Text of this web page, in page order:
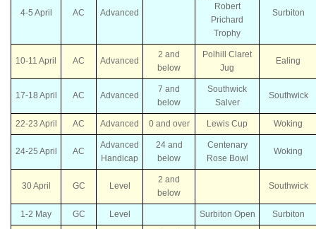
4-5 April AC Advanced
Robert
Prichard
Trophy
Surbiton
10-11 April AC Advanced
2 and
below
Polhill Claret
Jug
Ealing
17-18 April AC Advanced
7 and
below
Southwick
Salver
Southwick
22-23 April AC Advanced 0 and over Lewis Cup Woking
24-25 April AC
Advanced
Handicap
24 and
below
Centenary
Rose Bowl
Woking
30 April GC Level
2 and
below
Southwick
1-2 May GC Level Surbiton Open Surbiton